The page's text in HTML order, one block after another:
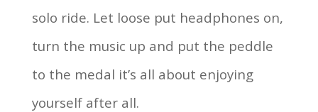
solo ride. Let loose put headphones on,
turn the music up and put the peddle
to the medal it’s all about enjoying
yourself after all.